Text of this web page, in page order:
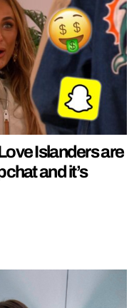
Islanders are
and it’s